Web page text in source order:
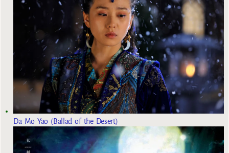
Da Mo Yao (Ballad of the Desert)